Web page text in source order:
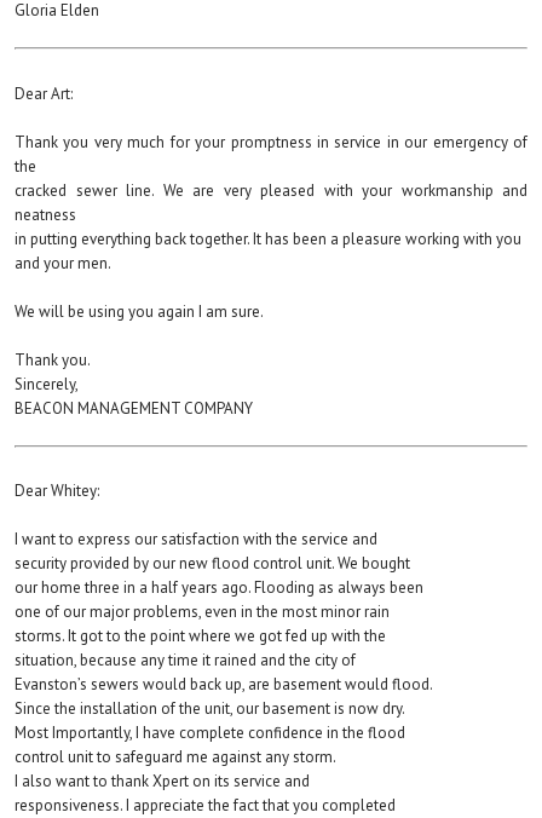
Gloria Elden
Dear Art:
Thank you very much for your promptness in service in our emergency of
the
cracked sewer line. We are very pleased with your workmanship and
neatness
in putting everything back together. It has been a pleasure working with you
and your men.
We will be using you again I am sure.
Thank you.
Sincerely,
BEACON MANAGEMENT COMPANY
Dear Whitey:
I want to express our satisfaction with the service and
security provided by our new flood control unit. We bought
our home three in a half years ago. Flooding as always been
one of our major problems, even in the most minor rain
storms. It got to the point where we got fed up with the
situation, because any time it rained and the city of
Evanston’s sewers would back up, are basement would flood.
Since the installation of the unit, our basement is now dry.
Most Importantly, I have complete confidence in the flood
control unit to safeguard me against any storm.
I also want to thank Xpert on its service and
responsiveness. I appreciate the fact that you completed